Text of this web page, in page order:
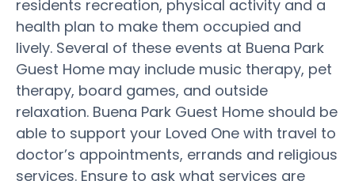
residents recreation, physical activity and a
health plan to make them occupied and
lively. Several of these events at Buena Park
Guest Home may include music therapy, pet
therapy, board games, and outside
relaxation. Buena Park Guest Home should be
able to support your Loved One with travel to
doctor’s appointments, errands and religious
services. Ensure to ask what services are